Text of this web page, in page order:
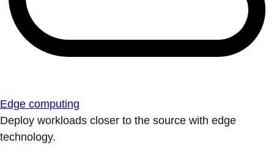
Edge computing
Deploy workloads closer to the source with edge
technology.